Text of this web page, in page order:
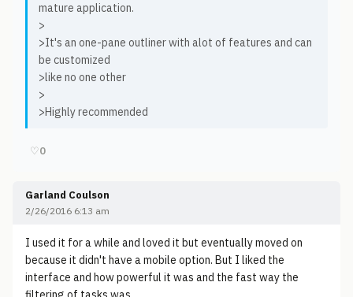
mature application.
>
>It's an one-pane outliner with alot of features and can
be customized
>like no one other
>
>Highly recommended
♡0
Garland Coulson
2/26/2016 6:13 am
I used it for a while and loved it but eventually moved on
because it didn't have a mobile option. But I liked the
interface and how powerful it was and the fast way the